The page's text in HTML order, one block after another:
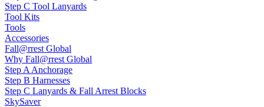
Step C Tool Lanyards
Tool Kits
Tools
Accessories
Fall@rrest Global
Why Fall@rrest Global
Step A Anchorage
Step B Harnesses
Step C Lanyards & Fall Arrest Blocks
SkySaver